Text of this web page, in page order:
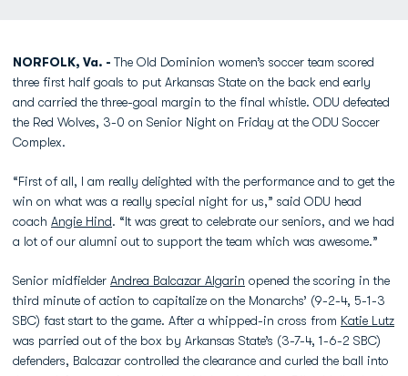
NORFOLK, Va. - The Old Dominion women’s soccer team scored
three first half goals to put Arkansas State on the back end early
and carried the three-goal margin to the final whistle. ODU defeated
the Red Wolves, 3-0 on Senior Night on Friday at the ODU Soccer
Complex.
“First of all, I am really delighted with the performance and to get the
win on what was a really special night for us,” said ODU head
coach Angie Hind. “It was great to celebrate our seniors, and we had
a lot of our alumni out to support the team which was awesome.”
Senior midfielder Andrea Balcazar Algarin opened the scoring in the
third minute of action to capitalize on the Monarchs’ (9-2-4, 5-1-3
SBC) fast start to the game. After a whipped-in cross from Katie Lutz
was parried out of the box by Arkansas State’s (3-7-4, 1-6-2 SBC)
defenders, Balcazar controlled the clearance and curled the ball into